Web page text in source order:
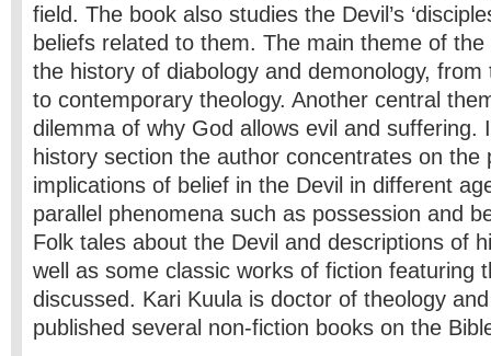
field. The book also studies the Devil’s
beliefs related to them. The main theme of
the history of diabology and demonology, from
to contemporary theology. Another central
dilemma of why God allows evil and suffering.
history section the author concentrates on the
implications of belief in the Devil in different
parallel phenomena such as possession and
Folk tales about the Devil and descriptions of
well as some classic works of fiction featuring
discussed. Kari Kuula is doctor of theology
published several non-fiction books on the